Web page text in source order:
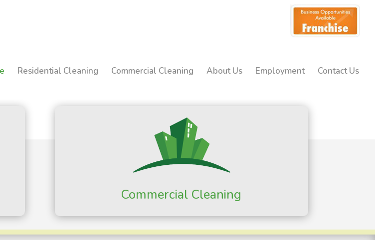
Residential Cleaning Commercial Cleaning About Us Employment Contact Us
Commercial Cleaning